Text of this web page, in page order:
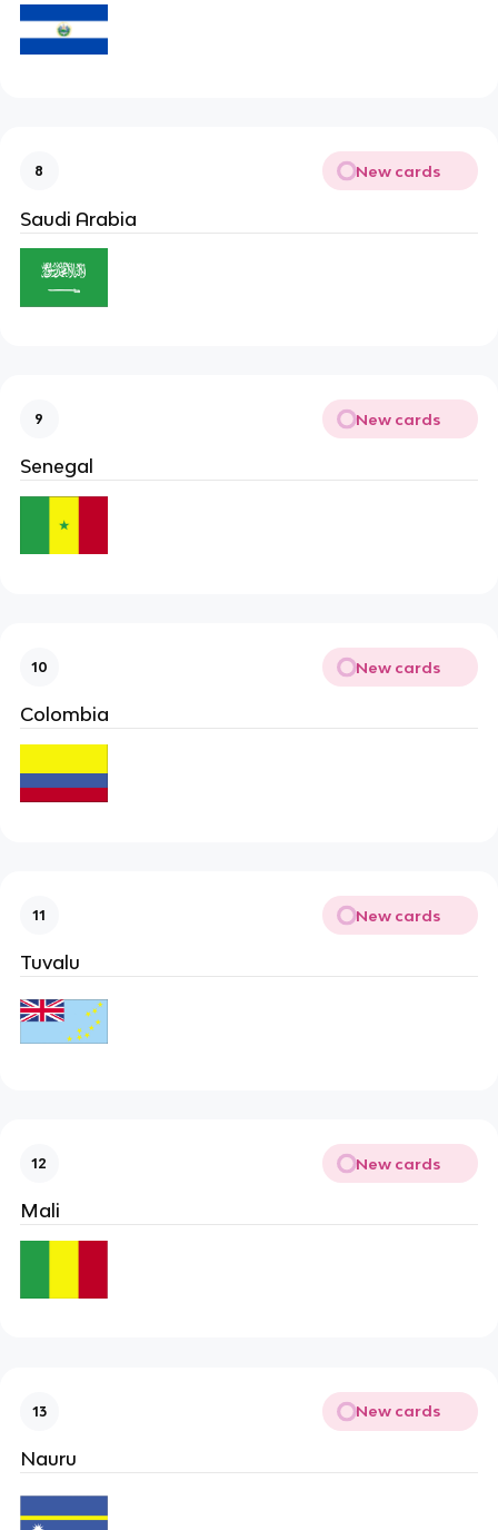
8 New cards
Saudi Arabia
9 New cards
Senegal
10 New cards
Colombia
11 New cards
Tuvalu
12 New cards
Mali
13 New cards
Nauru